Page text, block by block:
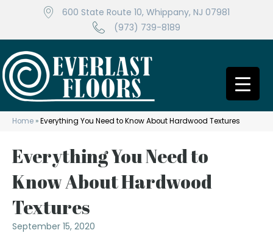
600 State Route 10, Whippany, NJ 07981
(973) 739-8189
Home »Everything You Need to Know About Hardwood Textures
Everything You Need to
Know About Hardwood
Textures
September 15, 2020